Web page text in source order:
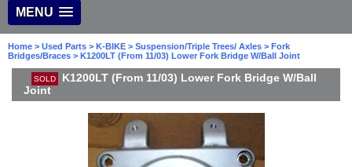
MENU
Home > Used Parts > K-BIKE > Suspension/Triple Trees/ Axles > Fork
Bridges/Braces > K1200LT (From 11/03) Lower Fork Bridge W/Ball Joint
SOLD
K1200LT (From 11/03) Lower Fork Bridge W/Ball
Joint